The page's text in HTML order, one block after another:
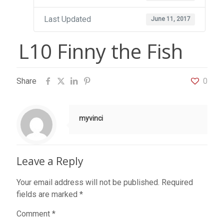
Last Updated June 11, 2017
L10 Finny the Fish
Share 0
myvinci
Leave a Reply
Your email address will not be published. Required
fields are marked *
Comment *